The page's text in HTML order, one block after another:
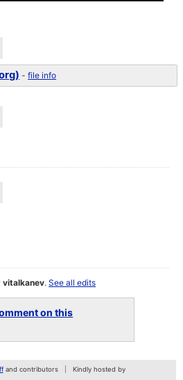
-file info
vitalkanev.See all edits
on this
and contributors Kindly hosted by